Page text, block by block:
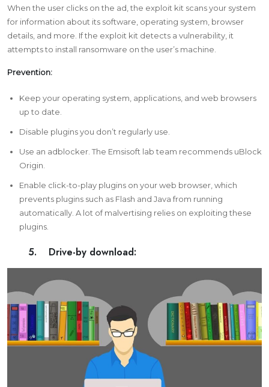
When the user clicks on the ad, the exploit kit scans your system
for information about its software, operating system, browser
details, and more. If the exploit kit detects a vulnerability, it
attempts to install ransomware on the user’s machine.
Prevention:
Keep your operating system, applications, and web browsers
up to date.
Disable plugins you don’t regularly use.
Use an adblocker. The Emsisoft lab team recommends uBlock
Origin.
Enable click-to-play plugins on your web browser, which
prevents plugins such as Flash and Java from running
automatically. A lot of malvertising relies on exploiting these
plugins.
5. Drive-by download: